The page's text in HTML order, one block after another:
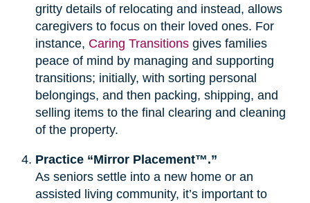
gritty details of relocating and instead, allows
caregivers to focus on their loved ones. For
instance, Caring Transitionsgives families
peace of mind by managing and supporting
transitions; initially, with sorting personal
belongings, and then packing, shipping, and
selling items to the final clearing and cleaning
of the property.
Practice “Mirror Placement™.”
As seniors settle into a new home or an
assisted living community, it’s important to